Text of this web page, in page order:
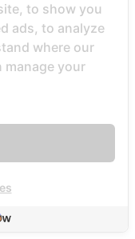
to show you
ads, to analyze
where our
manage your